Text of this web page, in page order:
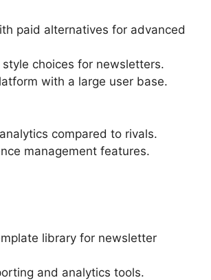
paid alternatives for advanced
choices for newsletters.
with a large user base.
compared to rivals.
management features.
library for newsletter
and analytics tools.